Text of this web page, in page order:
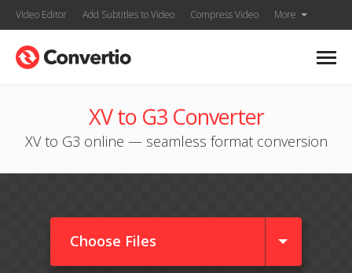
Video Editor Add Subtitles to Video Compress Video More
XV to G3 Converter
XV to G3 online — seamless format conversion
Choose Files